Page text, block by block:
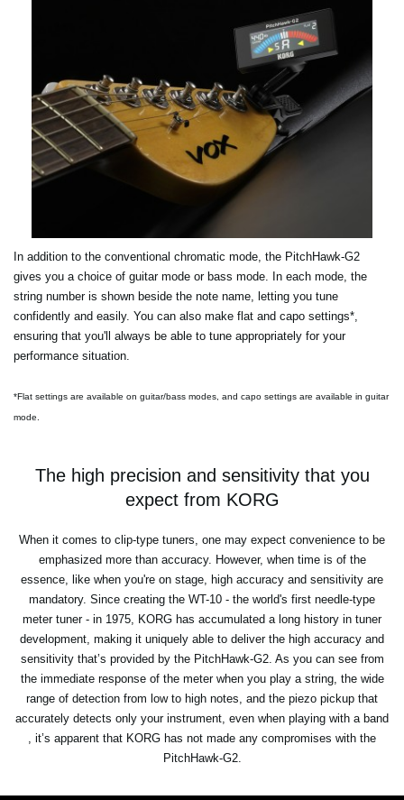
In addition to the conventional chromatic mode, the PitchHawk-G2
gives you a choice of guitar mode or bass mode. In each mode, the
string number is shown beside the note name, letting you tune
confidently and easily. You can also make flat and capo settings*,
ensuring that you'll always be able to tune appropriately for your
performance situation.
*Flat settings are available on guitar/bass modes, and capo settings are available in guitar
mode.
The high precision and sensitivity that you
expect from KORG
When it comes to clip-type tuners, one may expect convenience to be
emphasized more than accuracy. However, when time is of the
essence, like when you're on stage, high accuracy and sensitivity are
mandatory. Since creating the WT-10 - the world's first needle-type
meter tuner - in 1975, KORG has accumulated a long history in tuner
development, making it uniquely able to deliver the high accuracy and
sensitivity that’s provided by the PitchHawk-G2. As you can see from
the immediate response of the meter when you play a string, the wide
range of detection from low to high notes, and the piezo pickup that
accurately detects only your instrument, even when playing with a band
, it’s apparent that KORG has not made any compromises with the
PitchHawk-G2.